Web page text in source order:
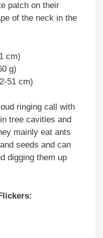
patch on their
of the neck in the
cm)
g)
51 cm)
ringing call with
tree cavities and
mainly eat ants
seeds and can
digging them up